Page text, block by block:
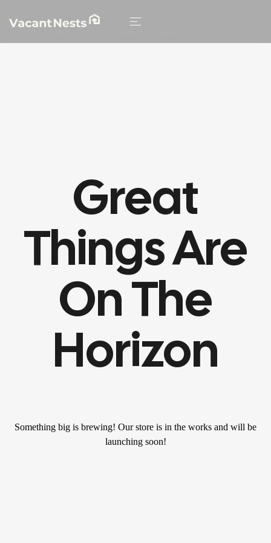
Great
Things Are
On The
Horizon
Something big is brewing! Our store is in the works and will be
launching soon!